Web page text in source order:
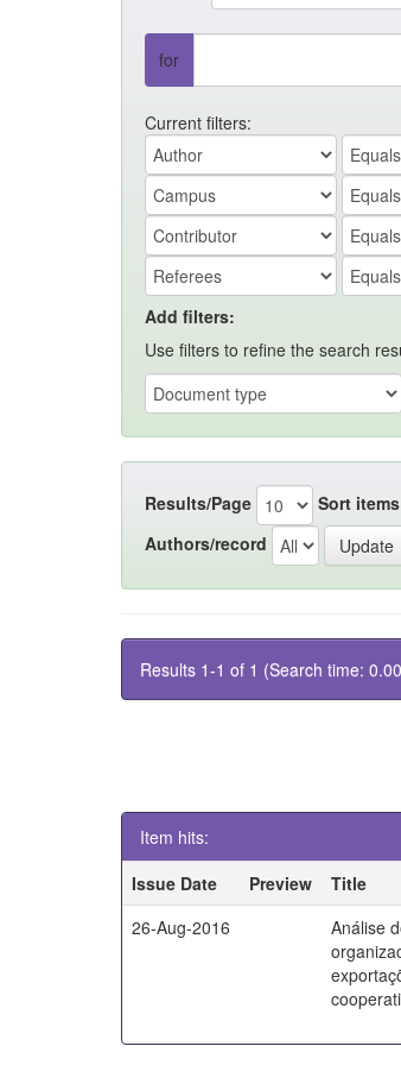
for
Current filters:
Add filters:
Use filters to refine the search
Results/Page Sort
Authors/record
Results 1-1 of 1 (Search time:
Item hits:
Issue Date
Preview Title
26-Aug-2016
Análise